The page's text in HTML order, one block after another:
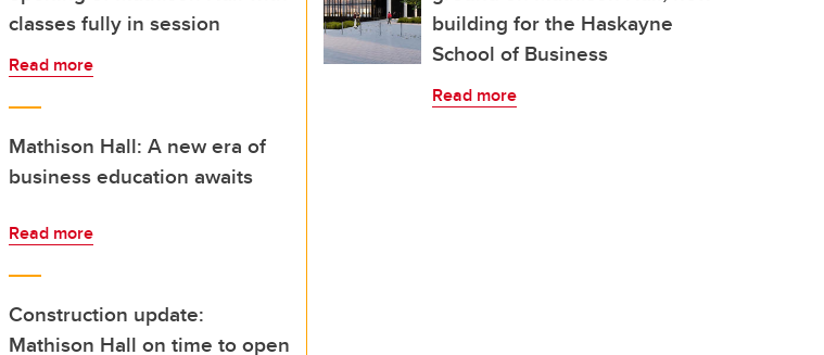
classes fully in session
Read more
Mathison Hall: A new era of
business education awaits
Read more
Construction update:
Mathison Hall on time to open
building for the Haskayne
School of Business
Read more